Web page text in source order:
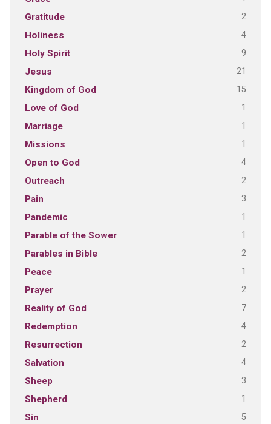
Gratitude 2
Holiness 4
Holy Spirit 9
Jesus 21
Kingdom of God 15
Love of God 1
Marriage 1
Missions 1
Open to God 4
Outreach 2
Pain 3
Pandemic 1
Parable of the Sower 1
Parables in Bible 2
Peace 1
Prayer 2
Reality of God 7
Redemption 4
Resurrection 2
Salvation 4
Sheep 3
Shepherd 1
Sin 5